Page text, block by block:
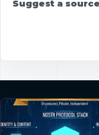
Suggest a